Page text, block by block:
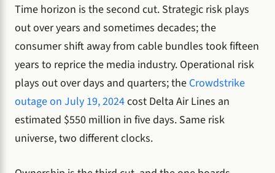
Time horizon is the second cut. Strategic risk plays
out over years and sometimes decades; the
consumer shift away from cable bundles took fifteen
years to reprice the media industry. Operational risk
plays out over days and quarters; the Crowdstrike
outage on July 19, 2024cost Delta Air Lines an
estimated $550 million in five days. Same risk
universe, two different clocks.